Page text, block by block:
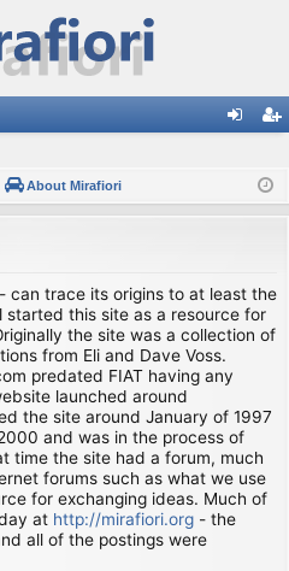
ist
About Mirafiori
can trace its origins to at least the
started this site as a resource for
the site was a collection of
from Eli and Dave Voss.
predated FIAT having any
launched around
the site around January of 1997
and was in the process of
time the site had a forum, much
forums such as what we use
for exchanging ideas. Much of
at http://mirafiori.org - the
all of the postings were